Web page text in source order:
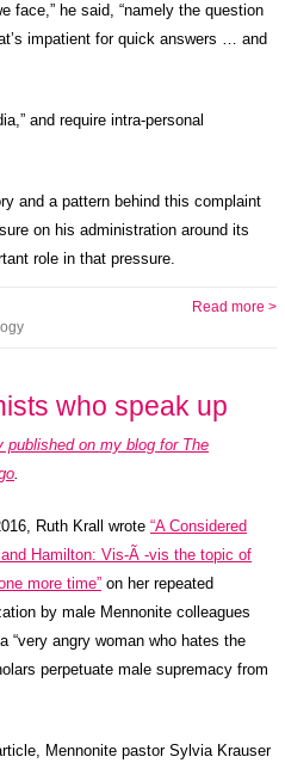
face,” he said, “namely the question
impatient for quick answers … and
and require intra-personal
and a pattern behind this complaint
on his administration around its
role in that pressure.
Read more >
who speak up
published on my blog for The
.
Ruth Krall wrote “A Considered
Hamilton: Vis-Ã -vis the topic of
more time” on her repeated
by male Mennonite colleagues
“very angry woman who hates the
perpetuate male supremacy from
Mennonite pastor Sylvia Krauser